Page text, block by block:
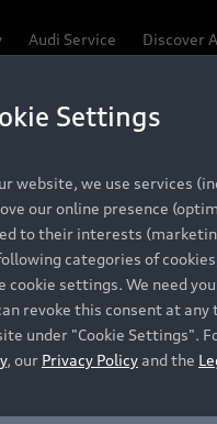
Audi Service Discover
Q3
RECOMMENDED
R
VAT
Be first, Be
Retail Offers
Settings
website, we use services
our online presence
to their interests
categories of
cookie settings. We need
revoke this consent at
under "Cookie Settings".
, our Privacy Policyand the